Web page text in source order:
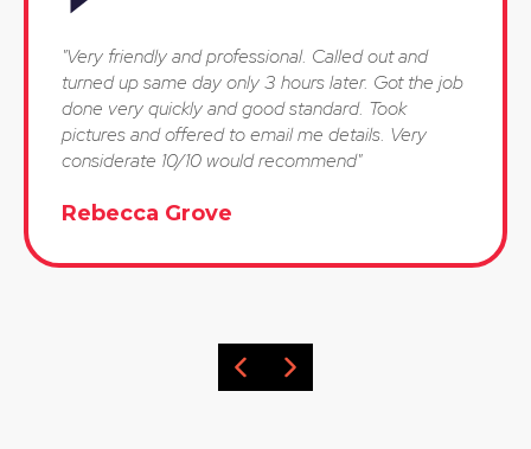
"Very friendly and professional. Called out and
turned up same day only 3 hours later. Got the job
done very quickly and good standard. Took
pictures and offered to email me details. Very
considerate 10/10 would recommend"
Rebecca Grove